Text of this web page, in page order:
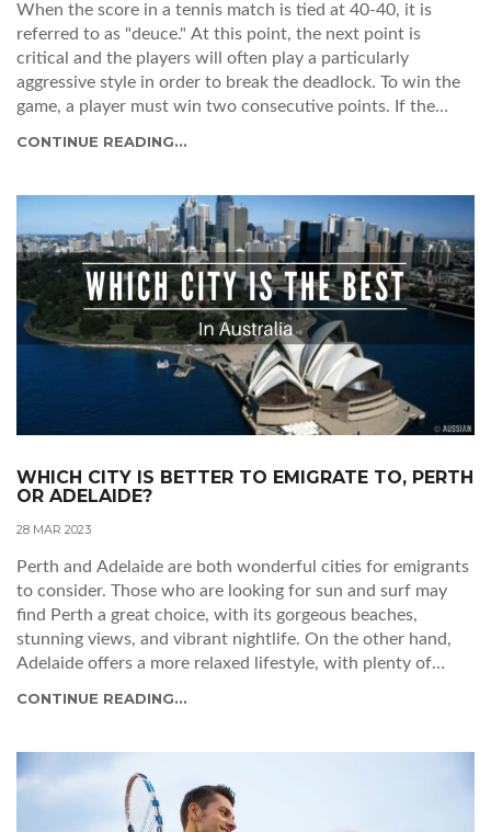
tournament's official name is the Australian Open, but it is
widely referred to as 'The Open' due to the open-entry
policy. This has made it one of the most popular tennis
tournaments in the world, with millions of viewers tuning
in each year to watch the action unfold.
When the score in a tennis match is tied at 40-40, it is
referred to as "deuce." At this point, the next point is
critical and the players will often play a particularly
aggressive style in order to break the deadlock. To win the
game, a player must win two consecutive points. If the
drawn-out process that can become a real test of skill and
endurance. The tension of being at deuce can be a thrilling
experience for players and spectators alike!
CONTINUE READING...
WHICH CITY IS BETTER TO EMIGRATE TO, PERTH
OR ADELAIDE?
28 MAR 2023
Perth and Adelaide are both wonderful cities for emigrants
to consider. Those who are looking for sun and surf may
find Perth a great choice, with its gorgeous beaches,
stunning views, and vibrant nightlife. On the other hand,
Adelaide offers a more relaxed lifestyle, with plenty of
CONTINUE READING...